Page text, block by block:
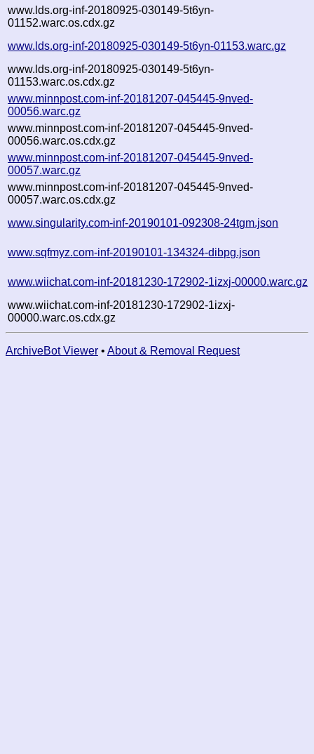
www.lds.org-inf-20180925-030149-5t6yn-
01152.warc.os.cdx.gz
www.lds.org-inf-20180925-030149-5t6yn-01153.warc.gz
www.lds.org-inf-20180925-030149-5t6yn-
01153.warc.os.cdx.gz
www.minnpost.com-inf-20181207-045445-9nved-
00056.warc.gz
www.minnpost.com-inf-20181207-045445-9nved-
00056.warc.os.cdx.gz
www.minnpost.com-inf-20181207-045445-9nved-
00057.warc.gz
www.minnpost.com-inf-20181207-045445-9nved-
00057.warc.os.cdx.gz
www.singularity.com-inf-20190101-092308-24tgm.json
www.sqfmyz.com-inf-20190101-134324-dibpg.json
www.wiichat.com-inf-20181230-172902-1izxj-00000.warc.gz
www.wiichat.com-inf-20181230-172902-1izxj-
00000.warc.os.cdx.gz
ArchiveBot Viewer • About & Removal Request